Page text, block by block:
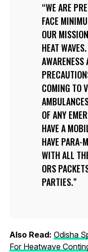
WE ARE
FACE
OUR
HEAT
AWARENESS
COMING TO
OF ANY
HAVE A
HAVE PARA-
WITH ALL
ORS
PARTIES.
Also Read: Odisha
For Heatwave